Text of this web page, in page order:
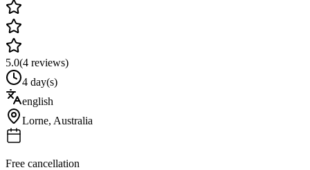
5.0(4 reviews)
4 day(s)
english
Lorne, Australia
Free cancellation